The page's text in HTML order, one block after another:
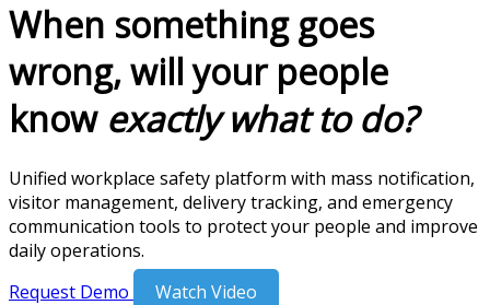
When something goes
wrong, will your people
know exactly what to do?
Unified workplace safety platform with mass notification,
visitor management, delivery tracking, and emergency
communication tools to protect your people and improve
daily operations.
Request Demo
Watch Video